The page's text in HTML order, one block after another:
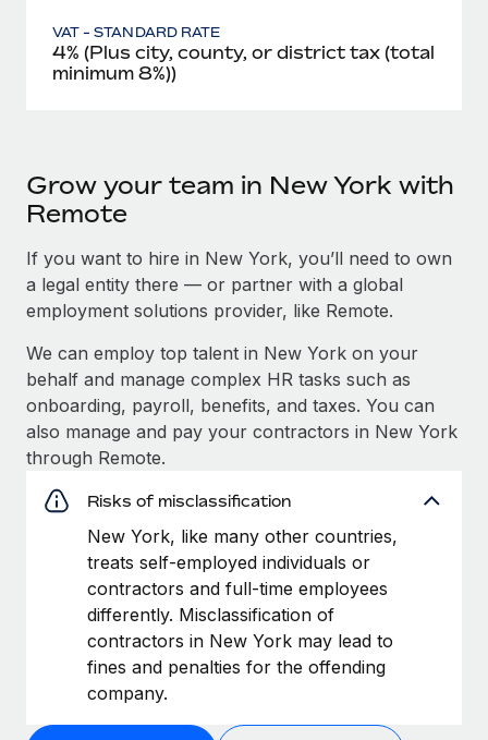
VAT - STANDARD RATE
4% (Plus city, county, or district tax (total
minimum 8%))
Grow your team in New York with
Remote
If you want to hire in New York, you’ll need to own
a legal entity there — or partner with a global
employment solutions provider, like Remote.
We can employ top talent in New York on your
behalf and manage complex HR tasks such as
onboarding, payroll, benefits, and taxes. You can
also manage and pay your contractors in New York
through Remote.
Risks of misclassification
New York, like many other countries,
treats self-employed individuals or
contractors and full-time employees
differently. Misclassification of
contractors in New York may lead to
fines and penalties for the offending
company.